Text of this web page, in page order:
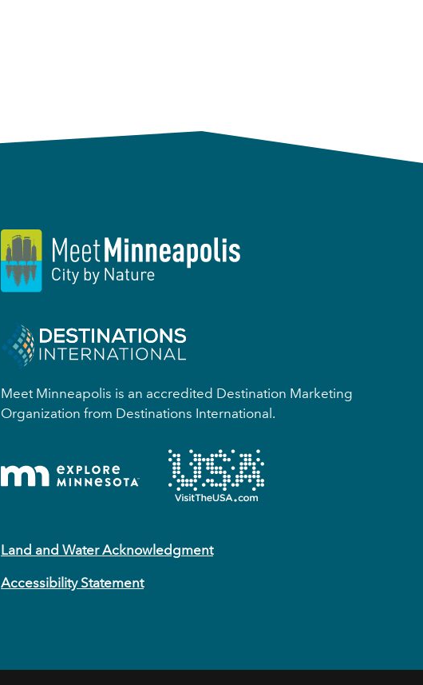
Meet Minneapolis is an accredited Destination Marketing
Organization from Destinations International.
Land and Water Acknowledgment
Accessibility Statement